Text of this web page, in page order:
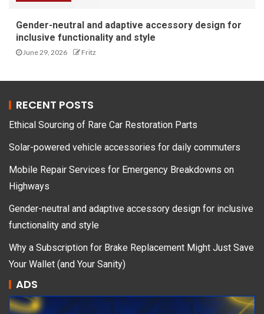
Gender-neutral and adaptive accessory design for
inclusive functionality and style
June 29, 2026 Fritz
RECENT POSTS
Ethical Sourcing of Rare Car Restoration Parts
Solar-powered vehicle accessories for daily commuters
Mobile Repair Services for Emergency Breakdowns on
Highways
Gender-neutral and adaptive accessory design for inclusive
functionality and style
Why a Subscription for Brake Replacement Might Just Save
Your Wallet (and Your Sanity)
ADS